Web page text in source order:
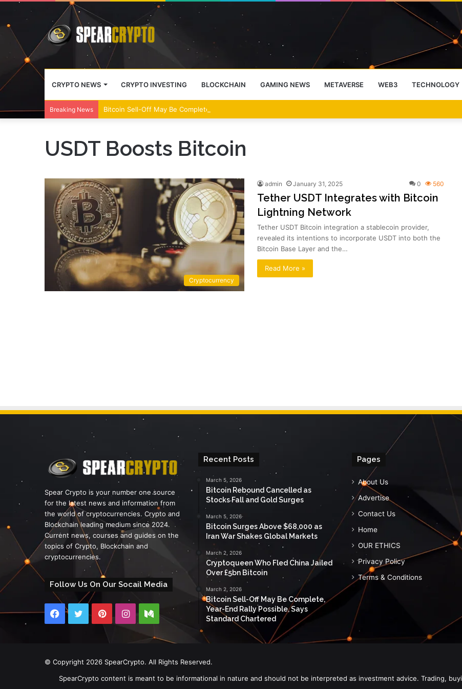
CRYPTO NEWS CRYPTO INVESTING BLOCKCHAIN GAMING NEWS METAVERSE WEB3 TECHNOLOGY
Breaking News Bitcoin Sell-Off May Be Complete, Year-End Rally Possible, Says Standard Chartered
USDT Boosts Bitcoin
Cryptocurrency
admin January 31, 2025 0 560
Tether USDT Integrates with Bitcoin
Lightning Network
Tether USDT Bitcoin integration a stablecoin provider,
revealed its intentions to incorporate USDT into both the
Bitcoin Base Layer and the…
Read More »
Spear Crypto is your number one source
for the latest news and information from
the world of cryptocurrencies. Crypto and
Blockchain leading medium since 2024.
Current news, courses and guides on the
topics of Crypto, Blockchain and
cryptocurrencies.
Follow Us On Our Socail Media
Facebook
TwitterPinterestInstagramMedium
Recent Posts
March 5, 2026
Bitcoin Rebound Cancelled as
Stocks Fall and Gold Surges
March 5, 2026
Bitcoin Surges Above $68,000 as
Iran War Shakes Global Markets
March 2, 2026
Cryptoqueen Who Fled China Jailed
Over £5bn Bitcoin
March 2, 2026
Bitcoin Sell-Off May Be Complete,
Year-End Rally Possible, Says
Standard Chartered
Pages
About Us
Advertise
Contact Us
Home
OUR ETHICS
Privacy Policy
Terms & Conditions
© Copyright 2026 SpearCrypto. All Rights Reserved.
SpearCrypto content is meant to be informational in nature and should not be interpreted as investment advice. Trading,